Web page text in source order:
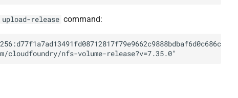
upload-release command:
nfs-volume-release?v=7.35.0"